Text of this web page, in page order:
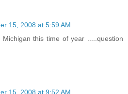
15, 2008 at 5:59 AM
this time of year .....question
15, 2008 at 9:52 AM